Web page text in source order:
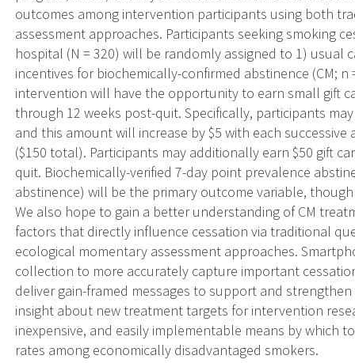
outcomes among intervention participants using both
assessment approaches. Participants seeking smoking
hospital (N = 320) will be randomly assigned to 1) usual
incentives for biochemically-confirmed abstinence (CM;
intervention will have the opportunity to earn small gift
through 12 weeks post-quit. Specifically, participants
and this amount will increase by $5 with each
($150 total). Participants may additionally earn $50 gift
quit. Biochemically-verified 7-day point prevalence
abstinence) will be the primary outcome variable,
We also hope to gain a better understanding of CM
factors that directly influence cessation via traditional
ecological momentary assessment approaches.
collection to more accurately capture important
deliver gain-framed messages to support and
insight about new treatment targets for intervention
inexpensive, and easily implementable means by which
rates among economically disadvantaged smokers.